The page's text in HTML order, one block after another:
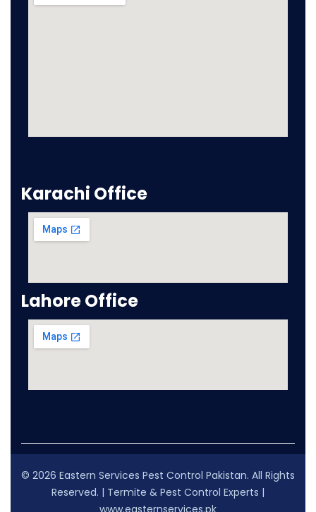
Karachi Office
Lahore Office
© 2026 Eastern Services Pest Control Pakistan. All Rights
Reserved. | Termite & Pest Control Experts |
www.easternservices.pk